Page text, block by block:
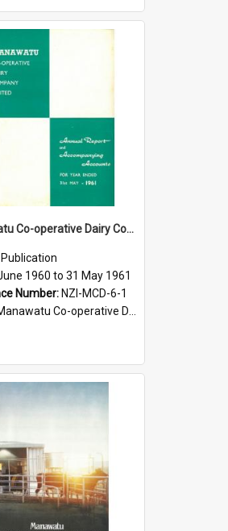
Manawatu Co-operative Dairy Company Limited. Annual Report and Accompanying Accounts for the year ended 31 May 1961
Publication
1960 to 31 May 1961
Number: NZI-MCD-6-1
Co-operative Dairy Company Limited Annual Reports